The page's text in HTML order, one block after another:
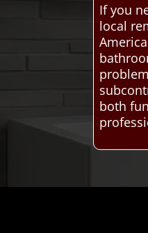
If you
local
both